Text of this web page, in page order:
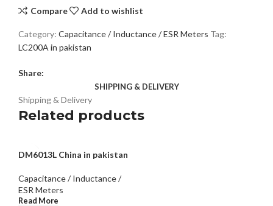
Compare Add to wishlist
Category: Capacitance / Inductance / ESR Meters Tag:
LC200A in pakistan
Share:
SHIPPING & DELIVERY
Shipping & Delivery
Related products
DM6013L China in pakistan
Capacitance / Inductance /
ESR Meters
Read More